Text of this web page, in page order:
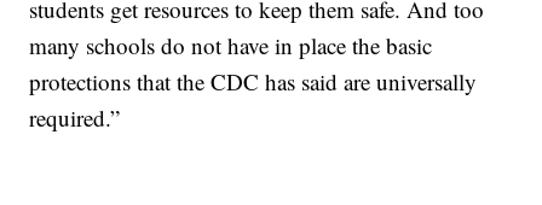
students get resources to keep them safe. And too
many schools do not have in place the basic
protections that the CDC has said are universally
required.”